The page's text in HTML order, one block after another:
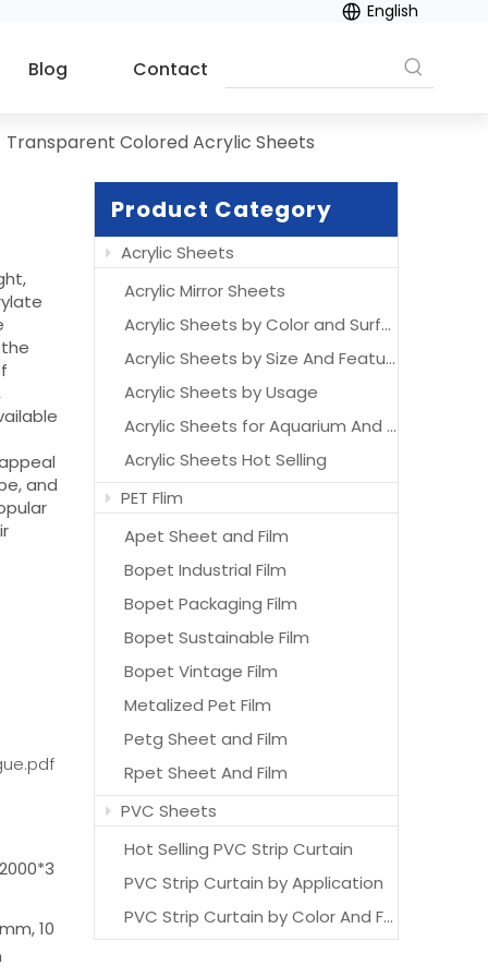
English
Blog Contact
Transparent Colored Acrylic Sheets
and
10
Product Category
Acrylic Sheets
Acrylic Mirror Sheets
Acrylic Sheets by Color and Surface
Acrylic Sheets by Size And Features
Acrylic Sheets by Usage
Acrylic Sheets for Aquarium And Acrylic Aquarium
Acrylic Sheets Hot Selling
PET Flim
Apet Sheet and Film
Bopet Industrial Film
Bopet Packaging Film
Bopet Sustainable Film
Bopet Vintage Film
Metalized Pet Film
Petg Sheet and Film
Rpet Sheet And Film
PVC Sheets
Hot Selling PVC Strip Curtain
PVC Strip Curtain by Application
PVC Strip Curtain by Color And Features